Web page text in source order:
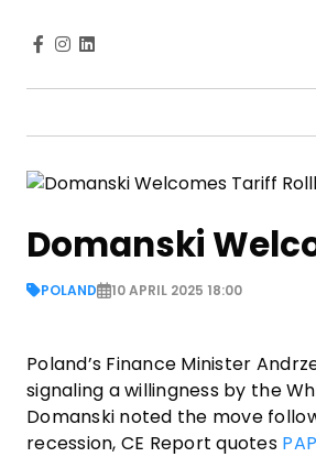
Domanski
POLAND 10 APRIL 2025 18:00
Poland’s Finance Minister
signaling a willingness by the
Domanski noted the move
recession, CE Report quotes PAP